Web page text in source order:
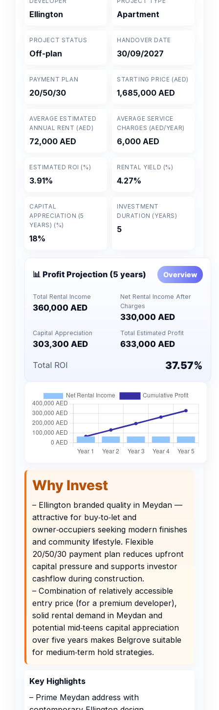
Ellington Apartment
PROJECT STATUS
Off-plan
HANDOVER DATE
30/09/2027
PAYMENT PLAN
20/50/30
STARTING PRICE (AED)
1,685,000 AED
AVERAGE ESTIMATED
ANNUAL RENT (AED)
72,000 AED
AVERAGE SERVICE
CHARGES (AED/YEAR)
6,000 AED
ESTIMATED ROI (%)
3.91%
RENTAL YIELD (%)
4.27%
CAPITAL
APPRECIATION (5
YEARS) (%)
18%
INVESTMENT
DURATION (YEARS)
5
📊 Profit Projection (5 years) Overview
Total Rental Income
360,000 AED
Net Rental Income After
Charges
330,000 AED
Capital Appreciation
303,300 AED
Total Estimated Profit
633,000 AED
Total ROI 37.57%
Why Invest
– Ellington branded quality in Meydan —
attractive for buy‑to‑let and
owner‑occupiers seeking modern finishes
and community lifestyle. Flexible
20/50/30 payment plan reduces upfront
capital pressure and supports investor
cashflow during construction.
– Combination of relatively accessible
entry price (for a premium developer),
solid rental demand in Meydan and
potential mid‑teens capital appreciation
over five years makes Belgrove suitable
for medium‑term hold strategies.
Key Highlights
– Prime Meydan address with